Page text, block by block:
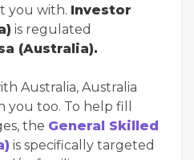
you with. Investor
is regulated
(Australia).
Australia, Australia
too. To help fill
the General Skilled
is specifically targeted